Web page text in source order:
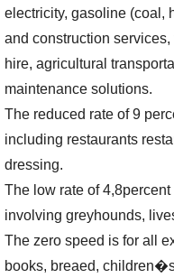
electricity, gasoline (coal,
and construction
hire, agricultural
maintenance solutions.
The reduced rate of 9
including restaurants
dressing.
The low rate of
involving greyhounds,
The zero speed is for all
books, breaed,